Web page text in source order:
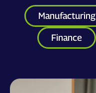
Manufacturing
Finance